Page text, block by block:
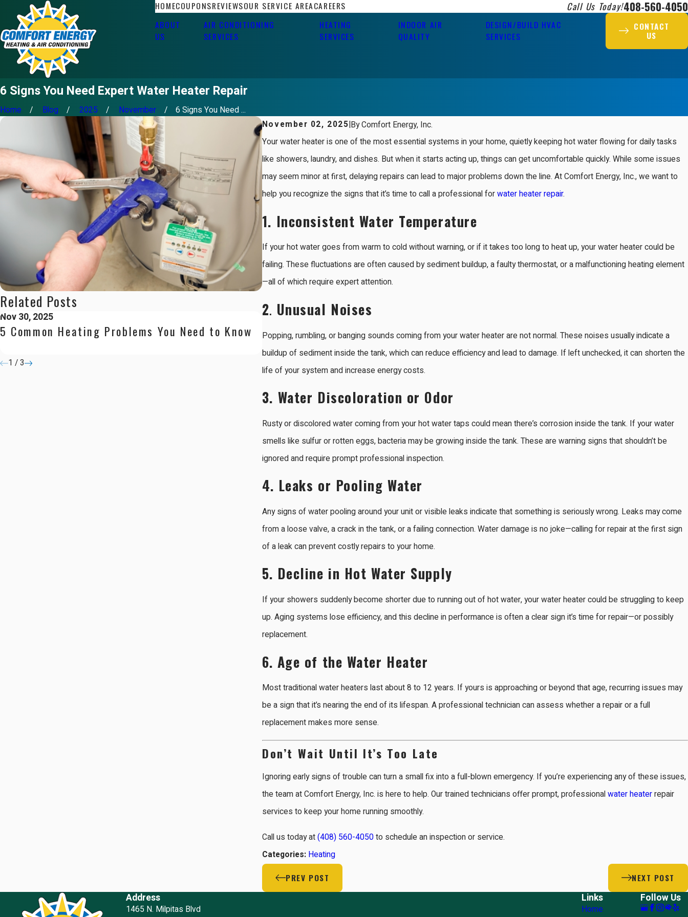
HOMECOUPONSREVIEWSOUR SERVICE AREACAREERS Call Us Today!408-560-4050
ABOUT
US
AIR CONDITIONING
SERVICES
HEATING
SERVICES
INDOOR AIR
QUALITY
DESIGN/BUILD HVAC
SERVICES
CONTACT
US
6 Signs You Need Expert Water Heater Repair
Home Blog 2025 November
6 Signs You Need ...
November 02, 2025|ByComfort Energy, Inc.
Your water heater is one of the most essential systems in your home, quietly keeping hot water flowing for daily tasks
like showers, laundry, and dishes. But when it starts acting up, things can get uncomfortable quickly. While some issues
may seem minor at first, delaying repairs can lead to major problems down the line. At Comfort Energy, Inc., we want to
help you recognize the signs that it’s time to call a professional forwater heater repair.
1. Inconsistent Water Temperature
If your hot water goes from warm to cold without warning, or if it takes too long to heat up, your water heater could be
failing. These fluctuations are often caused by sediment buildup, a faulty thermostat, or a malfunctioning heating element
—all of which require expert attention.
2. Unusual Noises
Popping, rumbling, or banging sounds coming from your water heater are not normal. These noises usually indicate a
buildup of sediment inside the tank, which can reduce efficiency and lead to damage. If left unchecked, it can shorten the
life of your system and increase energy costs.
3. Water Discoloration or Odor
Rusty or discolored water coming from your hot water taps could mean there’s corrosion inside the tank. If your water
smells like sulfur or rotten eggs, bacteria may be growing inside the tank. These are warning signs that shouldn’t be
ignored and require prompt professional inspection.
4. Leaks or Pooling Water
Any signs of water pooling around your unit or visible leaks indicate that something is seriously wrong. Leaks may come
from a loose valve, a crack in the tank, or a failing connection. Water damage is no joke—calling for repair at the first sign
of a leak can prevent costly repairs to your home.
5. Decline in Hot Water Supply
If your showers suddenly become shorter due to running out of hot water, your water heater could be struggling to keep
up. Aging systems lose efficiency, and this decline in performance is often a clear sign it’s time for repair—or possibly
replacement.
6. Age of the Water Heater
Most traditional water heaters last about 8 to 12 years. If yours is approaching or beyond that age, recurring issues may
be a sign that it’s nearing the end of its lifespan. A professional technician can assess whether a repair or a full
replacement makes more sense.
Don’t Wait Until It’s Too Late
Ignoring early signs of trouble can turn a small fix into a full-blown emergency. If you’re experiencing any of these issues,
the team at Comfort Energy, Inc. is here to help. Our trained technicians offer prompt, professionalwater heaterrepair
services to keep your home running smoothly.
Call us today at(408) 560-4050to schedule an inspection or service.
Categories: Heating
PREV POST NEXT POST
Related Posts
Nov 30, 2025
5 Common Heating Problems You Need to Know
Oct 5, 2025
Is a Tankless Water Heater Right for Your Bay
Area Home?
When to Call a Professional
Expert Advice and Tips
1 /3
Address
1465 N. Milpitas Blvd
Links
Home
Follow Us